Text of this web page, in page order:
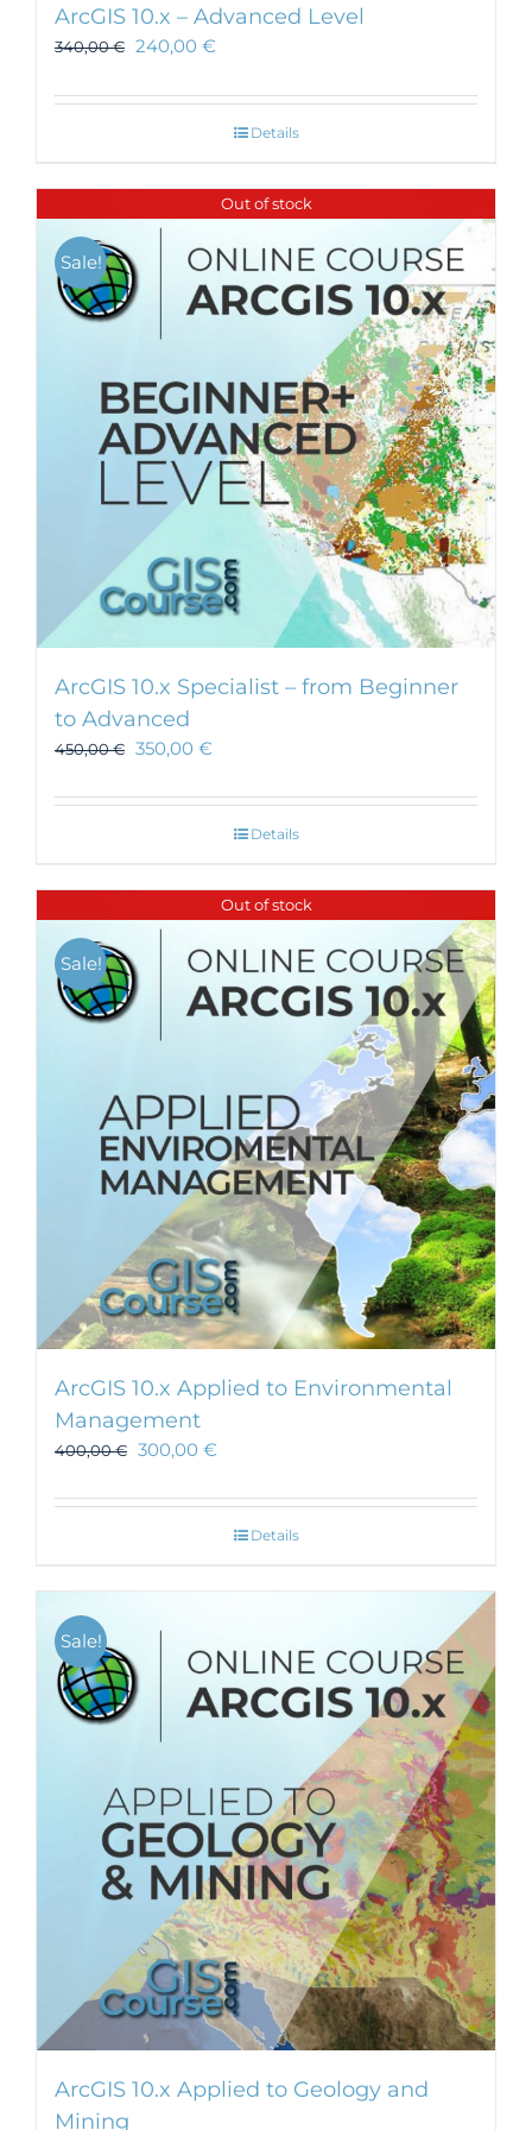
ArcGIS 10.x – Advanced Level
340,00€ 240,00 €
Details
Out of stock
Sale!
ArcGIS 10.x Specialist – from Beginner
to Advanced
450,00€ 350,00 €
Details
Out of stock
Sale!
ArcGIS 10.x Applied to Environmental
Management
400,00€ 300,00 €
Details
Sale!
ArcGIS 10.x Applied to Geology and
Mining